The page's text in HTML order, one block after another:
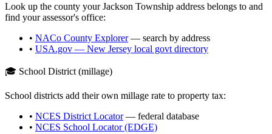
Look up the county yourJackson Township address belongs to and
find your assessor's office:
• NACo County Explorer— search by address
• USA.gov — New Jersey local govt directory
🎓 School District (millage)
School districts add their own millage rate to property tax:
• NCES District Locator— federal database
• NCES School Locator (EDGE)